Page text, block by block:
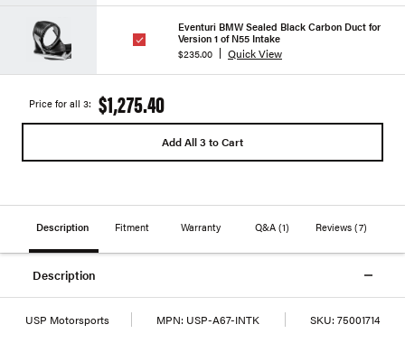
Eventuri BMW Sealed Black Carbon Duct for
Version 1 of N55 Intake
$235.00
Quick View
Price for all 3: $1,275.40
Add All 3 to Cart
Description Fitment Warranty Q&A (1) Reviews(7)
Description
USP Motorsports MPN: USP-A67-INTK SKU: 75001714